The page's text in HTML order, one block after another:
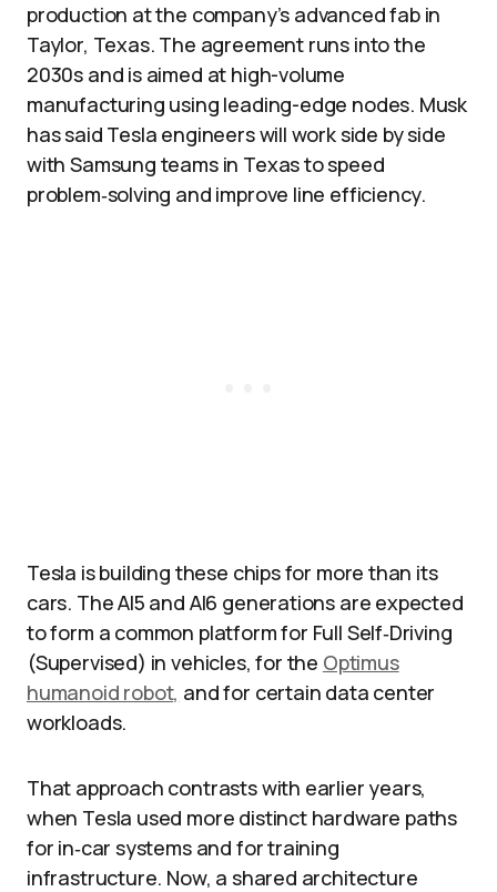
production at the company’s advanced fab in
Taylor, Texas. The agreement runs into the
2030s and is aimed at high-volume
manufacturing using leading-edge nodes. Musk
has said Tesla engineers will work side by side
with Samsung teams in Texas to speed
problem‑solving and improve line efficiency.
Tesla is building these chips for more than its
cars. The AI5 and AI6 generations are expected
to form a common platform for Full Self‑Driving
(Supervised) in vehicles, for the Optimus
humanoid robot, and for certain data center
workloads.
That approach contrasts with earlier years,
when Tesla used more distinct hardware paths
for in‑car systems and for training
infrastructure. Now, a shared architecture